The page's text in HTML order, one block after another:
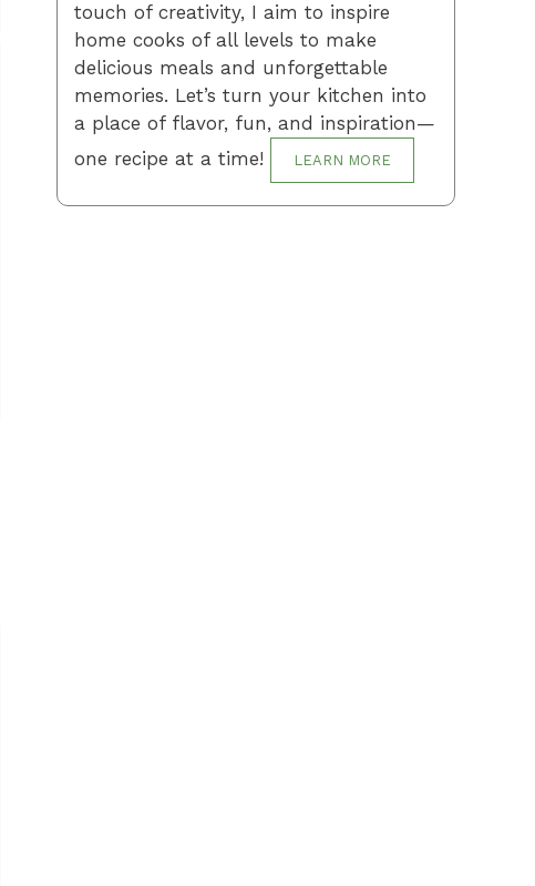
touch of creativity, I aim to inspire
home cooks of all levels to make
delicious meals and unforgettable
memories. Let’s turn your kitchen into
a place of flavor, fun, and inspiration—
one recipe at a time!
LEARN MORE